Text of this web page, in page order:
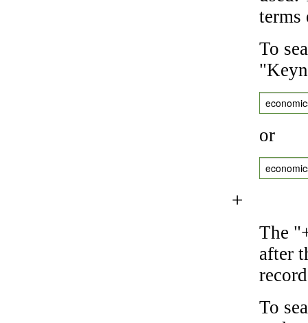
terms
To
or
+
The
after
To